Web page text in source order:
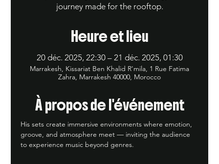
journey made for the rooftop.
Heure et lieu
20 déc. 2025, 22:30 – 21 déc. 2025, 01:30
Marrakesh, Kissariat Ben Khalid R'mila, 1 Rue Fatima
Zahra, Marrakesh 40000, Morocco
À propos de l'événement
His sets create immersive environments where emotion,
groove, and atmosphere meet — inviting the audience
to experience music beyond genres.